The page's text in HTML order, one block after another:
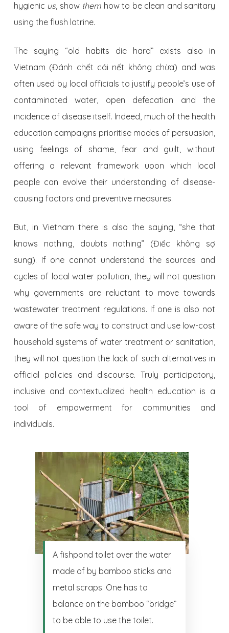
hygienic us, show them how to be clean and sanitary
using the flush latrine.
The saying “old habits die hard” exists also in
Vietnam (Đánh chết cái nết không chừa) and was
often used by local officials to justify people’s use of
contaminated water, open defecation and the
incidence of disease itself. Indeed, much of the health
education campaigns prioritise modes of persuasion,
using feelings of shame, fear and guilt, without
offering a relevant framework upon which local
people can evolve their understanding of disease-
causing factors and preventive measures.
But, in Vietnam there is also the saying, “she that
knows nothing, doubts nothing” (Điếc không sợ
sung). If one cannot understand the sources and
cycles of local water pollution, they will not question
why governments are reluctant to move towards
wastewater treatment regulations. If one is also not
aware of the safe way to construct and use low-cost
household systems of water treatment or sanitation,
they will not question the lack of such alternatives in
official policies and discourse. Truly participatory,
inclusive and contextualized health education is a
tool of empowerment for communities and
individuals.
A fishpond toilet over the water
made of by bamboo sticks and
metal scraps. One has to
balance on the bamboo “bridge”
to be able to use the toilet.